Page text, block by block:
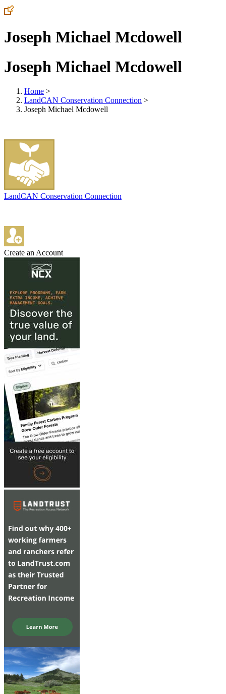
Joseph Michael Mcdowell
Joseph Michael Mcdowell
Home >
LandCAN Conservation Connection >
Joseph Michael Mcdowell
LandCAN Conservation Connection
Create an Account